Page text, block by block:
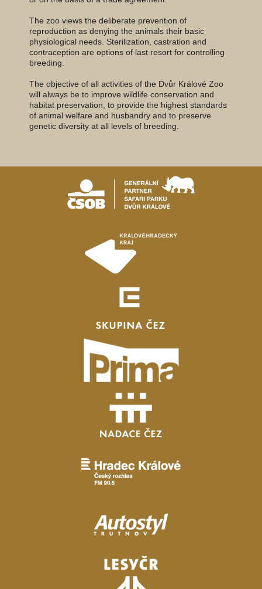
The zoo views the deliberate prevention of
reproduction as denying the animals their basic
physiological needs. Sterilization, castration and
contraception are options of last resort for controlling
breeding.
The objective of all activities of the Dvůr Králové Zoo
will always be to improve wildlife conservation and
habitat preservation, to provide the highest standards
of animal welfare and husbandry and to preserve
genetic diversity at all levels of breeding.